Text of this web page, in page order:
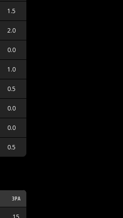
1.5
2.0
0.0
1.0
0.5
0.0
0.0
0.5
3PA